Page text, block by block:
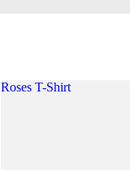
Roses T-Shirt